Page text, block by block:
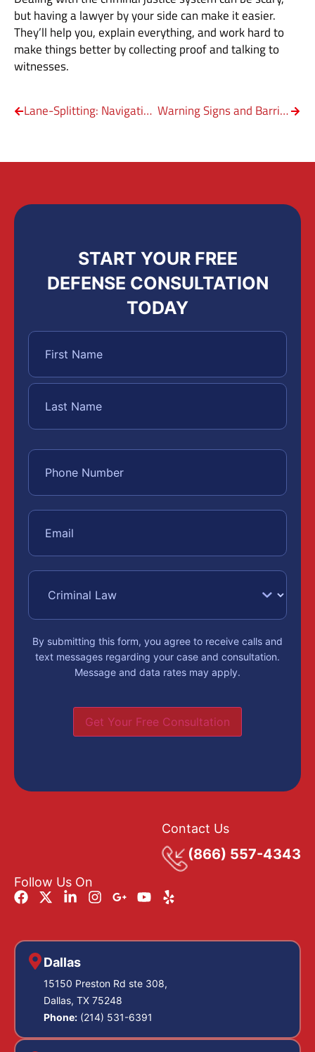
but having a lawyer by your side can make it easier.
They’ll help you, explain everything, and work hard to
make things better by collecting proof and talking to
witnesses.
Lane-Splitting: Navigating Motorcycle Laws Warning Signs and Barricades on Texas Roads
START YOUR FREE
DEFENSE CONSULTATION
TODAY
By submitting this form, you agree to receive calls and
text messages regarding your case and consultation.
Message and data rates may apply.
Get Your Free Consultation
Contact Us
(866) 557-4343
Follow Us On
Dallas
15150 Preston Rd ste 308,
Dallas, TX 75248
Phone: (214) 531-6391